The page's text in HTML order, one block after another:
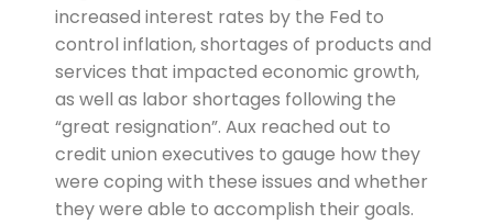
increased interest rates by the Fed to
control inflation, shortages of products and
services that impacted economic growth,
as well as labor shortages following the
“great resignation”. Aux reached out to
credit union executives to gauge how they
were coping with these issues and whether
they were able to accomplish their goals.